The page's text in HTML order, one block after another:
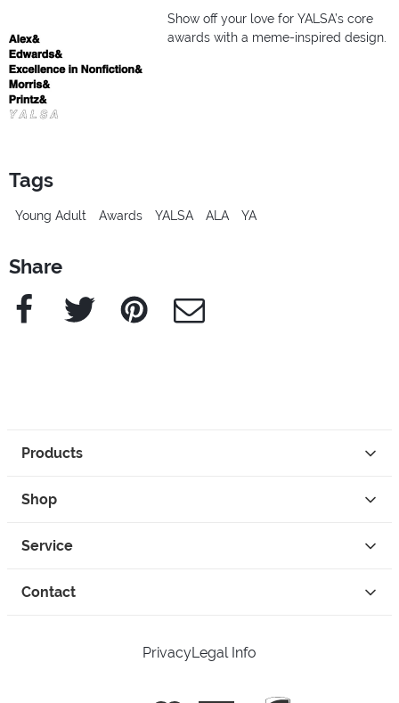
Show off your love for YALSA’s core
awards with a meme-inspired design.
Tags
Young Adult Awards YALSA ALA YA
Share
Facebook Twitter Pinterest e-Mail
Products
Shop
Service
Contact
PrivacyLegal Info